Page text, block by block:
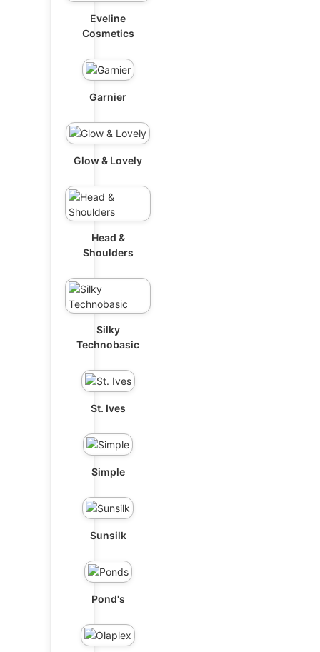
Eveline
Cosmetics
Garnier
Glow & Lovely
Head &
Shoulders
Silky
Technobasic
St. Ives
Simple
Sunsilk
Pond's